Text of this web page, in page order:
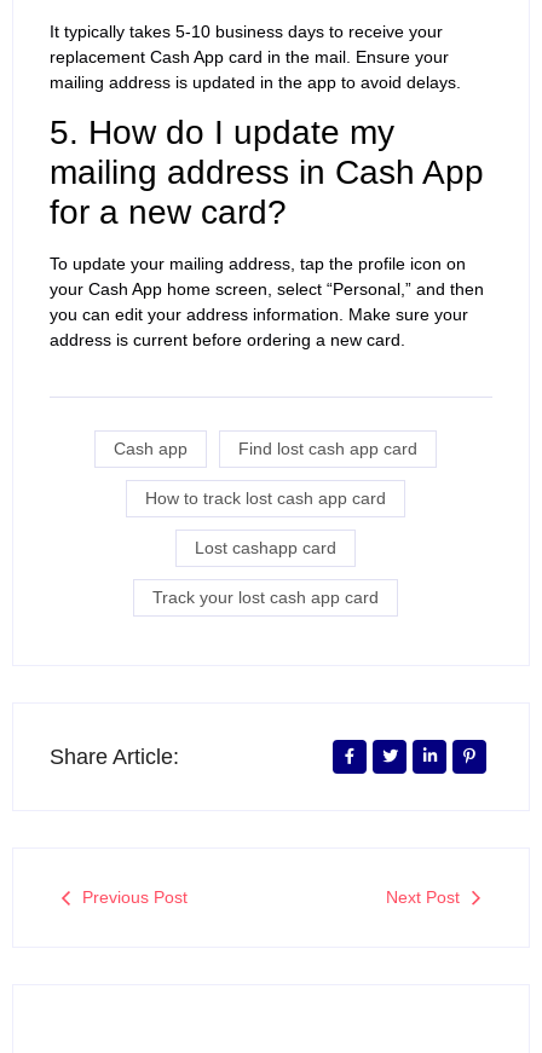
It typically takes 5-10 business days to receive your
replacement Cash App card in the mail. Ensure your
mailing address is updated in the app to avoid delays.
5. How do I update my
mailing address in Cash App
for a new card?
To update your mailing address, tap the profile icon on
your Cash App home screen, select “Personal,” and then
you can edit your address information. Make sure your
address is current before ordering a new card.
Cash app Find lost cash app card
How to track lost cash app card
Lost cashapp card
Track your lost cash app card
Share Article:
Previous Post Next Post